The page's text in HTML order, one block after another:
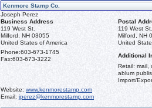
Kenmore Stamp Co.
Joseph Perez
Business Address
Postal
119 West St.
Milford, NH 03055
United States of America
119 West St.
Milford, NH
United
Phone:603-673-1745
Fax:603-673-3222
Additional
Retail: mail,
ablum
Import/
Website: www.kenmorestamp.com
Email: jperez@kenmorestamp.com